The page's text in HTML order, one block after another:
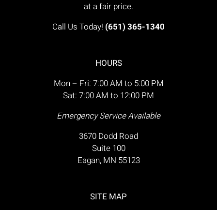
at a fair price.
Call Us Today! (651) 365-1340
HOURS
Mon – Fri: 7:00 AM to 5:00 PM
Sat: 7:00 AM to 12:00 PM
Emergency Service Available
3670 Dodd Road
Suite 100
Eagan, MN 55123
SITE MAP